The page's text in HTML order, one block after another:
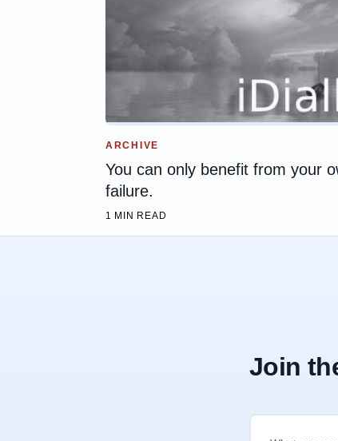
ARCHIVE
You can only benefit from your
failure.
1 MIN READ
Join